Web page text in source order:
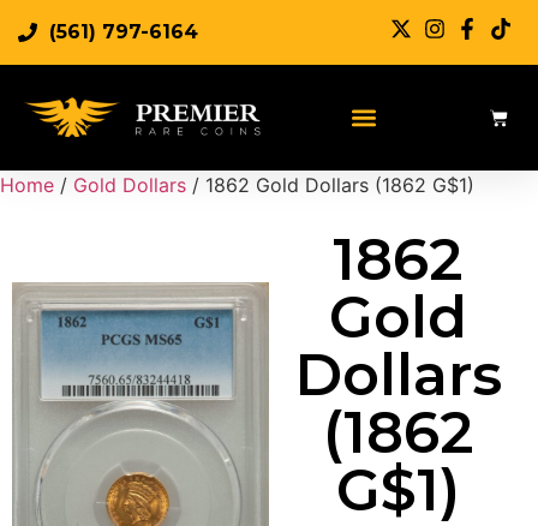
(561) 797-6164
Home / Gold Dollars / 1862 Gold Dollars (1862 G$1)
1862
Gold
Dollars
(1862
G$1)